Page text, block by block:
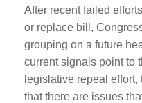
After recent failed
or replace bill,
grouping on a future
current signals point to
legislative repeal
that there are issues